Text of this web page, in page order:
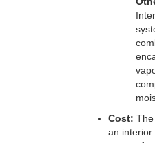
Cost:
an interior